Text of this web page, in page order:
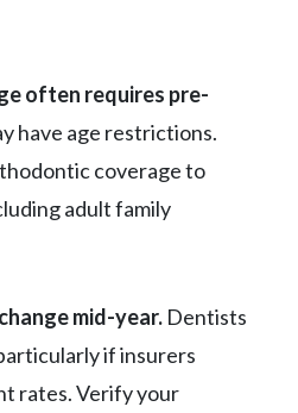
often requires pre-
have age restrictions.
coverage to
adult family
mid-year. Dentists
if insurers
rates. Verify your